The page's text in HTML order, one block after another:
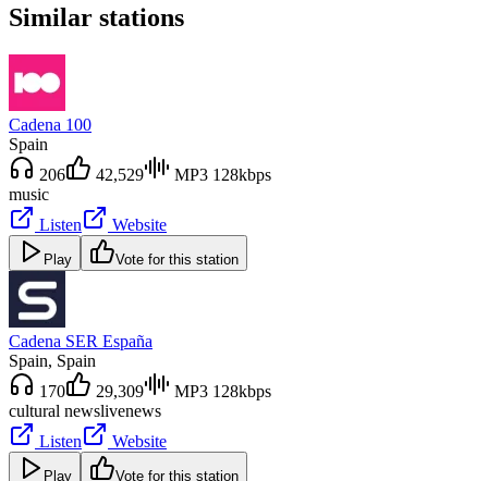
Similar stations
Cadena 100
Spain
206
42,529
MP3 128kbps
music
Listen
Website
Play Vote for this station
Cadena SER España
Spain, Spain
170
29,309
MP3 128kbps
cultural newslivenews
Listen
Website
Play Vote for this station